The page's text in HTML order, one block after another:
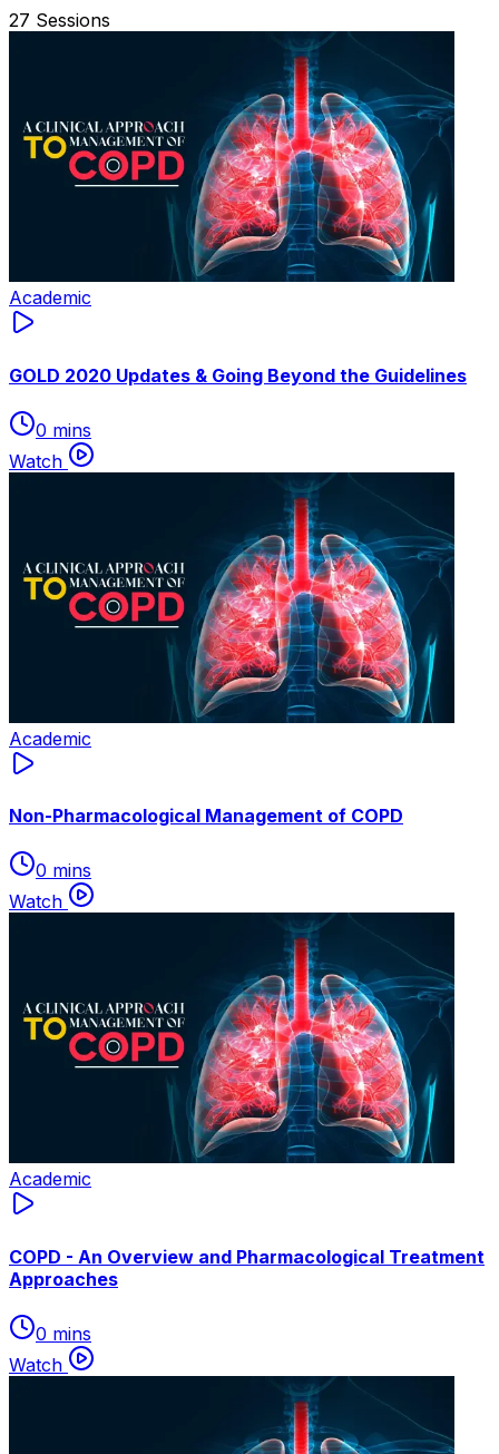
27 Sessions
Academic
GOLD 2020 Updates & Going Beyond the Guidelines
0 mins
Watch
Academic
Non-Pharmacological Management of COPD
0 mins
Watch
Academic
COPD - An Overview and Pharmacological Treatment
Approaches
0 mins
Watch